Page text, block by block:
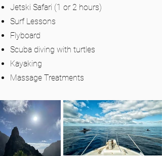
Jetski Safari (1 or 2 hours)
Surf Lessons
Flyboard
Scuba diving with turtles
Kayaking
Massage Treatments